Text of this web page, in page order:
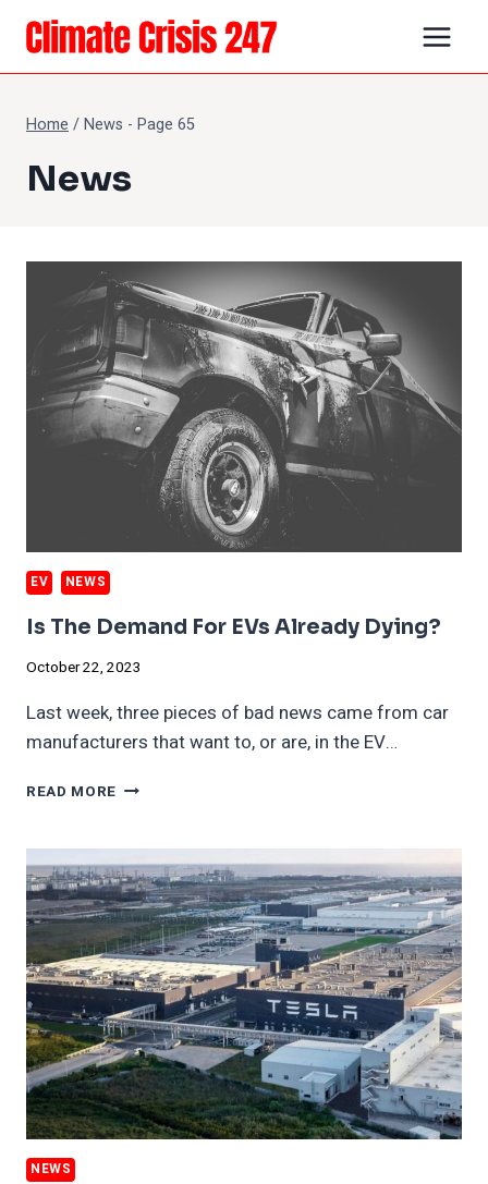
Skip
content
Home /News - Page 65
News
EV NEWS
Is The Demand For EVs Already Dying?
October 22, 2023
Last week, three pieces of bad news came from car
manufacturers that want to, or are, in the EV…
READ MORE IS
FOR
EVS
ALREADY
DYING?
NEWS